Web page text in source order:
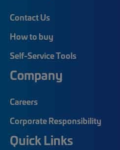
Contact Us
How to buy
Self-Service Tools
Company
Careers
Corporate Responsibility
Quick Links